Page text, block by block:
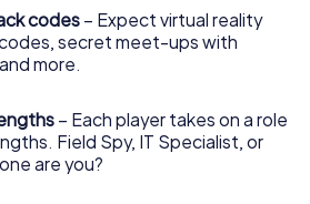
codes – Expect virtual reality
secret meet-ups with
more.
– Each player takes on a role
Field Spy, IT Specialist, or
are you?